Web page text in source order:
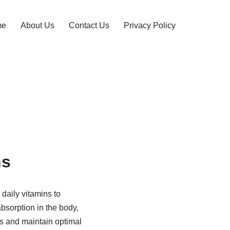
About Us Contact Us Privacy Policy
vitamins to
in the body,
and maintain optimal